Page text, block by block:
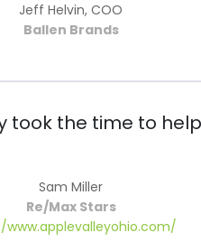
Jeff Helvin, COO
Ballen Brands
the time to
Sam Miller
Re/Max Stars